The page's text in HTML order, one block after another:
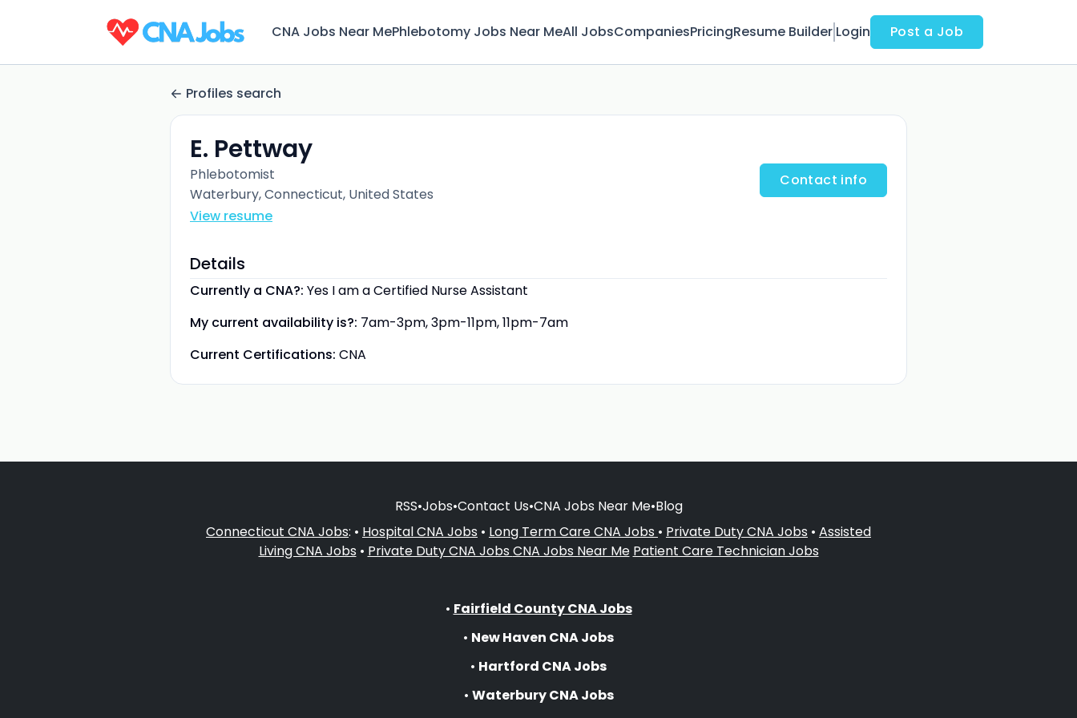
CNA Jobs Near MePhlebotomy Jobs Near MeAll JobsCompaniesPricingResume Builder Login Post a Job
Profiles search
E. Pettway
Phlebotomist
Waterbury, Connecticut, United States
View resume
Contact info
Details
Currently a CNA?: Yes I am a Certified Nurse Assistant
My current availability is?: 7am-3pm, 3pm-11pm, 11pm-7am
Current Certifications: CNA
RSS•Jobs•Contact Us•CNA Jobs Near Me•Blog
Connecticut CNA Jobs: • Hospital CNA Jobs • Long Term Care CNA Jobs • Private Duty CNA Jobs • Assisted
Living CNA Jobs • Private Duty CNA Jobs CNA Jobs Near Me Patient Care Technician Jobs
• Fairfield County CNA Jobs
• New Haven CNA Jobs
• Hartford CNA Jobs
• Waterbury CNA Jobs